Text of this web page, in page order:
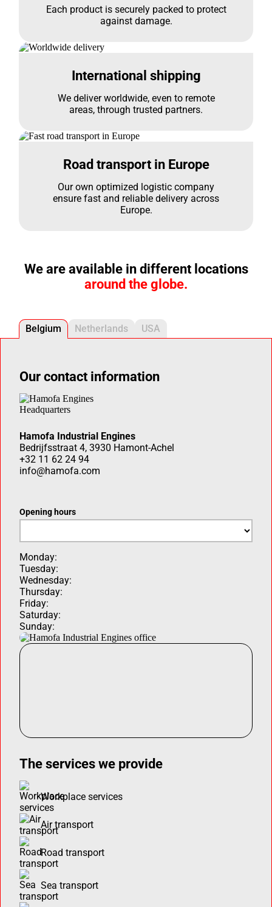
Each product is securely packed to protect
against damage.
International shipping
We deliver worldwide, even to remote
areas, through trusted partners.
Road transport in Europe
Our own optimized logistic company
ensure fast and reliable delivery across
Europe.
We are available in different locations
around the globe.
Belgium Netherlands USA
Our contact information
Hamofa Industrial Engines
Bedrijfsstraat 4, 3930 Hamont-Achel
+32 11 62 24 94
info@hamofa.com
Opening hours
Monday:
Tuesday:
Wednesday:
Thursday:
Friday:
Saturday:
Sunday:
The services we provide
Workplace services
Air transport
Road transport
Sea transport